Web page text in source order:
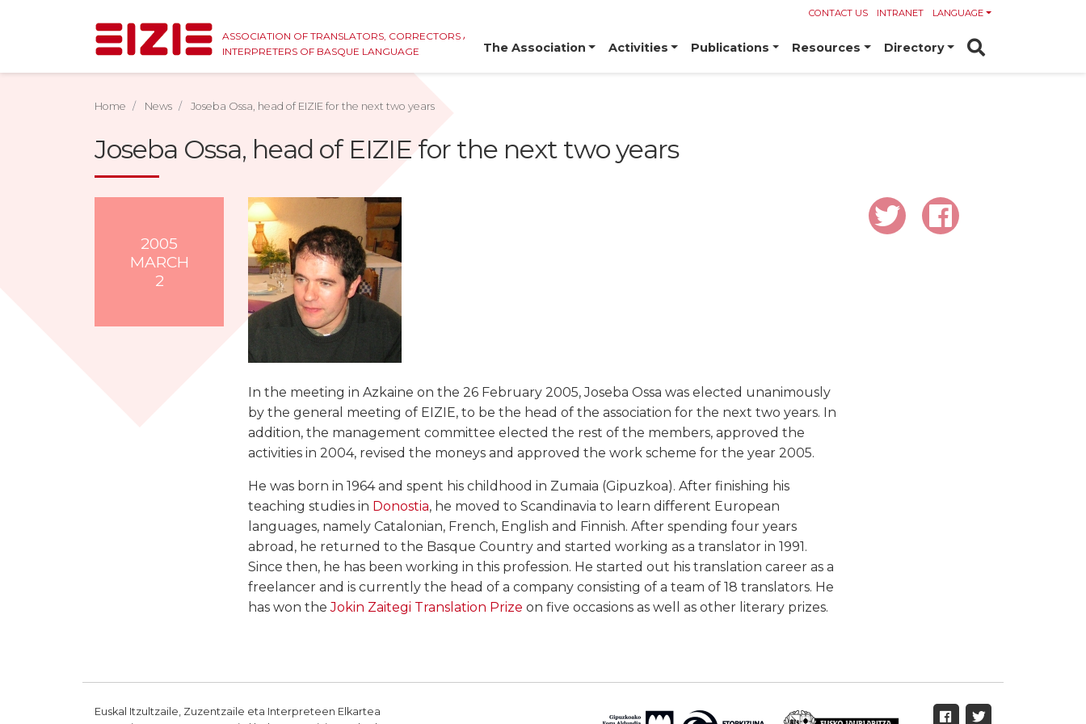
ASSOCIATION OF TRANSLATORS, CORRECTORS AND
INTERPRETERS OF BASQUE LANGUAGE
CONTACT US INTRANET LANGUAGE
The Association Activities Publications Resources Directory
Home News Joseba Ossa, head of EIZIE for the next two years
Joseba Ossa, head of EIZIE for the next two years
2005
MARCH
2
In the meeting in Azkaine on the 26 February 2005, Joseba Ossa was elected unanimously
by the general meeting of EIZIE, to be the head of the association for the next two years. In
addition, the management committee elected the rest of the members, approved the
activities in 2004, revised the moneys and approved the work scheme for the year 2005.
He was born in 1964 and spent his childhood in Zumaia (Gipuzkoa). After finishing his
teaching studies in Donostia, he moved to Scandinavia to learn different European
languages, namely Catalonian, French, English and Finnish. After spending four years
abroad, he returned to the Basque Country and started working as a translator in 1991.
Since then, he has been working in this profession. He started out his translation career as a
freelancer and is currently the head of a company consisting of a team of 18 translators. He
has won theJokin Zaitegi Translation Prize on five occasions as well as other literary prizes.
Euskal Itzultzaile, Zuzentzaile eta Interpreteen Elkartea